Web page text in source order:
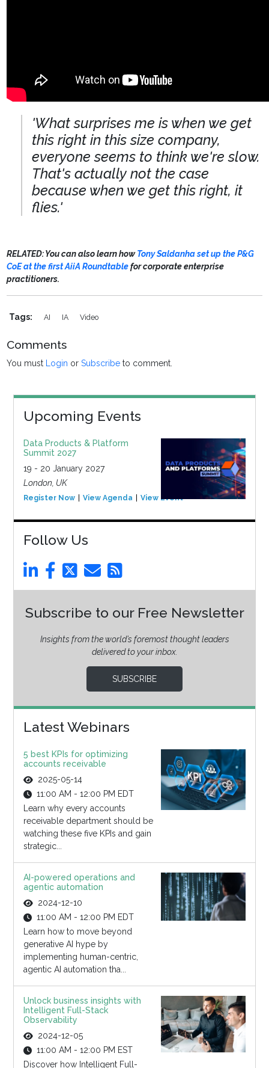
'What surprises me is when we get
this right in this size company,
everyone seems to think we're slow.
That's actually not the case
because when we get this right, it
flies.'
RELATED: You can also learn howTony Saldanha set up the P&G
CoE at the first AiiA Roundtablefor corporate enterprise
practitioners.
Tags: AI IA Video
Comments
You must Login orSubscribe to comment.
Upcoming Events
Data Products & Platform
Summit 2027
19 - 20 January 2027
London, UK
Register Now View Agenda View Event
Follow Us
Subscribe to our Free Newsletter
Insights from the world’s foremost thought leaders
delivered to your inbox.
SUBSCRIBE
Latest Webinars
5 best KPIs for optimizing
accounts receivable
2025-05-14
11:00 AM - 12:00 PM EDT
Learn why every accounts
receivable department should be
watching these five KPIs and gain
strategic...
AI-powered operations and
agentic automation
2024-12-10
11:00 AM - 12:00 PM EDT
Learn how to move beyond
generative AI hype by
implementing human-centric,
agentic AI automation tha...
Unlock business insights with
Intelligent Full-Stack
Observability
2024-12-05
11:00 AM - 12:00 PM EST
Discover how Intelligent Full-